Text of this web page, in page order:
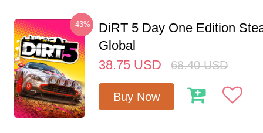
-43%
DiRT 5 Day One Edition
Global
38.75 USD 68.40 USD
Buy Now